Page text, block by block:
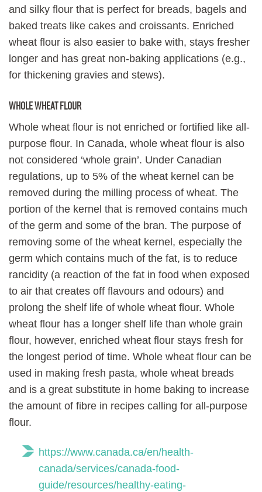
and silky flour that is perfect for breads, bagels and
baked treats like cakes and croissants. Enriched
wheat flour is also easier to bake with, stays fresher
longer and has great non-baking applications (e.g.,
for thickening gravies and stews).
Whole wheat flour
Whole wheat flour is not enriched or fortified like all-
purpose flour. In Canada, whole wheat flour is also
not considered ‘whole grain’. Under Canadian
regulations, up to 5% of the wheat kernel can be
removed during the milling process of wheat. The
portion of the kernel that is removed contains much
of the germ and some of the bran. The purpose of
removing some of the wheat kernel, especially the
germ which contains much of the fat, is to reduce
rancidity (a reaction of the fat in food when exposed
to air that creates off flavours and odours) and
prolong the shelf life of whole wheat flour. Whole
wheat flour has a longer shelf life than whole grain
flour, however, enriched wheat flour stays fresh for
the longest period of time. Whole wheat flour can be
used in making fresh pasta, whole wheat breads
and is a great substitute in home baking to increase
the amount of fibre in recipes calling for all-purpose
flour.
https://www.canada.ca/en/health-
canada/services/canada-food-
guide/resources/healthy-eating-